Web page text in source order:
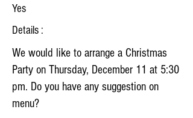
Yes
Details :
We would like to arrange a Christmas
Party on Thursday, December 11 at 5:30
pm. Do you have any suggestion on
menu?